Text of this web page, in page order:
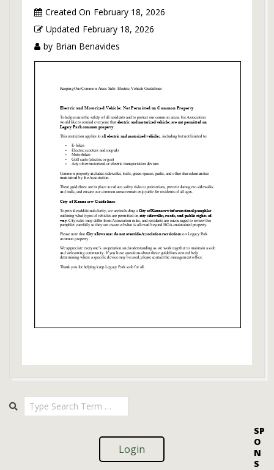
Created On February 18, 2026
Updated February 18, 2026
by Brian Benavides
02-
Search
Login
SP
O
N
S